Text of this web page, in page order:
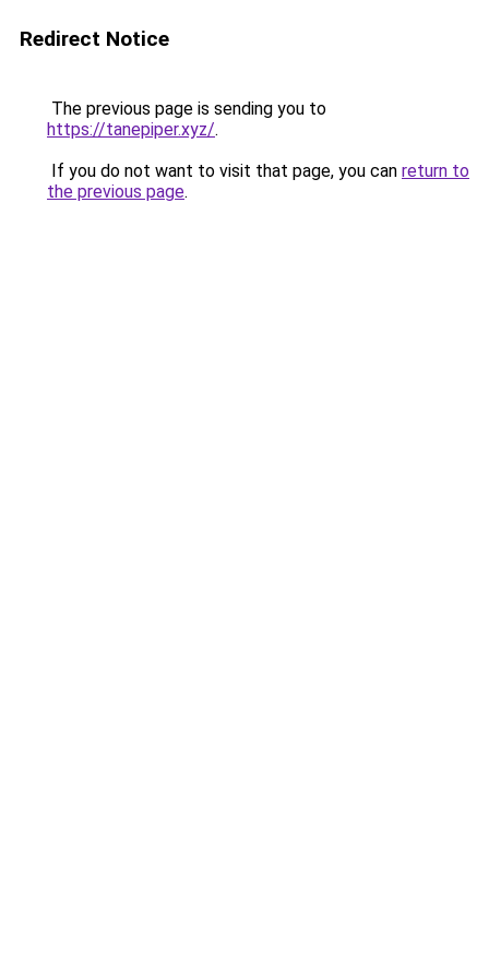
Redirect Notice
The previous page is sending you to
https://tanepiper.xyz/.
If you do not want to visit that page, you can return to
the previous page.